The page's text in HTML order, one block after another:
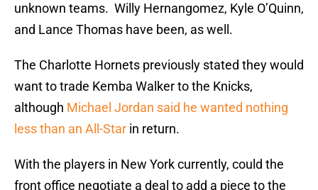
unknown teams. Willy Hernangomez, Kyle O’Quinn,
and Lance Thomas have been, as well.
The Charlotte Hornets previously stated they would
want to trade Kemba Walker to the Knicks,
although Michael Jordan said he wanted nothing
less than an All-Star in return.
With the players in New York currently, could the
front office negotiate a deal to add a piece to the